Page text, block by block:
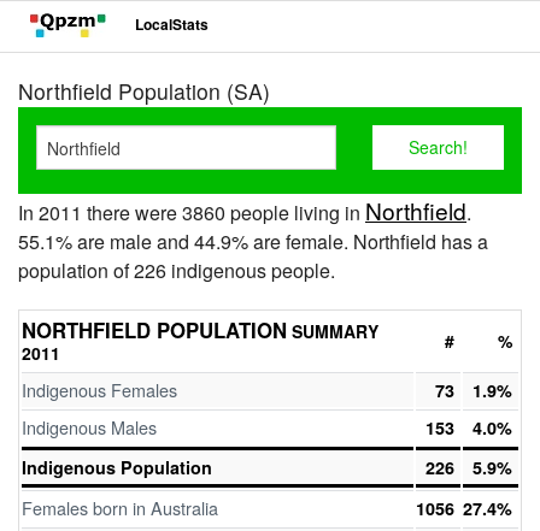
LocalStats
Northfield Population (SA)
In 2011 there were 3860 people living in Northfield.
55.1% are male and 44.9% are female. Northfield has a
population of 226 indigenous people.
NORTHFIELD POPULATION SUMMARY
2011
# %
Indigenous Females 73 1.9%
Indigenous Males 153
4.0%
Indigenous Population
226 5.9%
Females born in Australia 1056 27.4%